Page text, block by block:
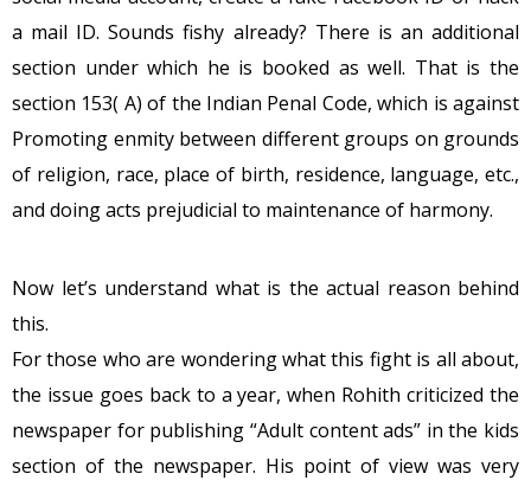
a mail ID. Sounds fishy already? There is an additional
section under which he is booked as well. That is the
section 153( A) of the Indian Penal Code, which is against
Promoting enmity between different groups on grounds
of religion, race, place of birth, residence, language, etc.,
and doing acts prejudicial to maintenance of harmony.
Now let’s understand what is the actual reason behind
this.
For those who are wondering what this fight is all about,
the issue goes back to a year, when Rohith criticized the
newspaper for publishing “Adult content ads” in the kids
section of the newspaper. His point of view was very